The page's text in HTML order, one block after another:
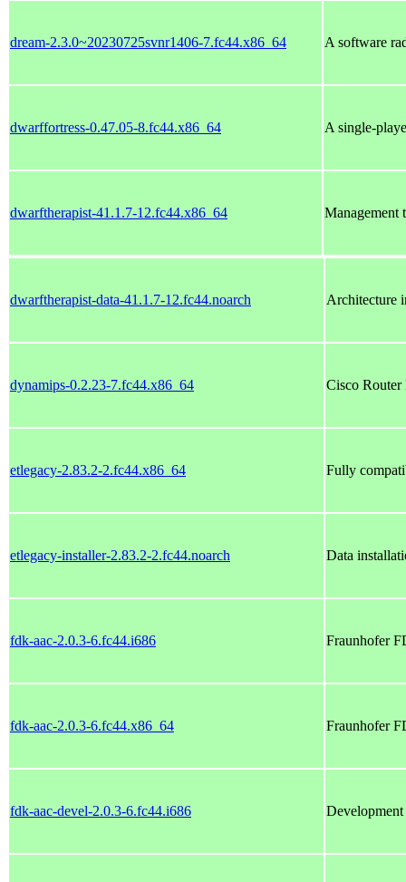
dream-2.3.0~20230725svnr1406-7.fc44.x86_64 A software
dwarffortress-0.47.05-8.fc44.x86_64 A single-
dwarftherapist-41.1.7-12.fc44.x86_64 Management
dwarftherapist-data-41.1.7-12.fc44.noarch Architecture
dynamips-0.2.23-7.fc44.x86_64 Cisco Router
etlegacy-2.83.2-2.fc44.x86_64 Fully
etlegacy-installer-2.83.2-2.fc44.noarch Data
fdk-aac-2.0.3-6.fc44.i686 Fraunhofer
fdk-aac-2.0.3-6.fc44.x86_64 Fraunhofer
fdk-aac-devel-2.0.3-6.fc44.i686